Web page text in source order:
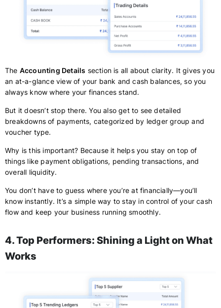
The Accounting Details section is all about clarity. It gives you
an at-a-glance view of your bank and cash balances, so you
always know where your finances stand.
But it doesn’t stop there. You also get to see detailed
breakdowns of payments, categorized by ledger group and
voucher type.
Why is this important? Because it helps you stay on top of
things like payment obligations, pending transactions, and
overall liquidity.
You don’t have to guess where you’re at financially—you’ll
know instantly. It’s a simple way to stay in control of your cash
flow and keep your business running smoothly.
4. Top Performers: Shining a Light on What
Works